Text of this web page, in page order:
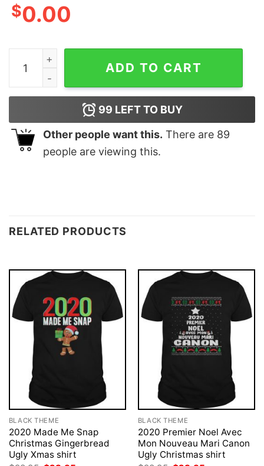
$0.00
Basenji Christmas Tree T-Shirt quantity
ADD TO CART
99 LEFT TO BUY
Other people want this. There are 89
people are viewing this.
RELATED PRODUCTS
BLACK THEME
2020 Made Me Snap
Christmas Gingerbread
Ugly Xmas shirt
BLACK THEME
2020 Premier Noel Avec
Mon Nouveau Mari Canon
Ugly Christmas shirt